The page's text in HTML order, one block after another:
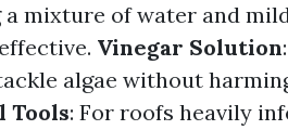
a mixture of water and
Vinegar Solution
algae without
Tools: For roofs heavily